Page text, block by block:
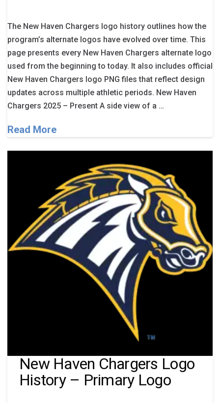
The New Haven Chargers logo history outlines how the
program’s alternate logos have evolved over time. This
page presents every New Haven Chargers alternate logo
used from the beginning to today. It also includes official
New Haven Chargers logo PNG files that reflect design
updates across multiple athletic periods. New Haven
Chargers 2025 – Present A side view of a …
Read More
New Haven Chargers Logo
History – Primary Logo